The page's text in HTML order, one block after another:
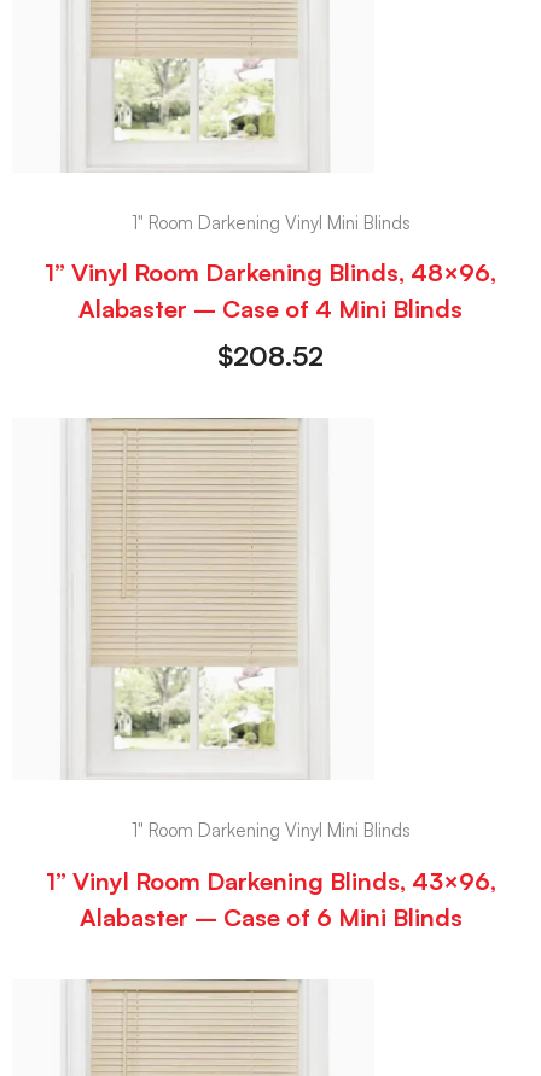
1" Room Darkening Vinyl Mini Blinds
1” Vinyl Room Darkening Blinds, 48×96,
Alabaster – Case of 4 Mini Blinds
$208.52
1" Room Darkening Vinyl Mini Blinds
1” Vinyl Room Darkening Blinds, 43×96,
Alabaster – Case of 6 Mini Blinds